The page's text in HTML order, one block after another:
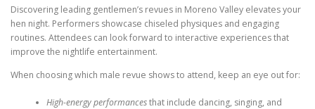
Discovering leading gentlemen’s revues in Moreno Valley elevates your
hen night. Performers showcase chiseled physiques and engaging
routines. Attendees can look forward to interactive experiences that
improve the nightlife entertainment.
When choosing which male revue shows to attend, keep an eye out for:
High-energy performancesthat include dancing, singing, and